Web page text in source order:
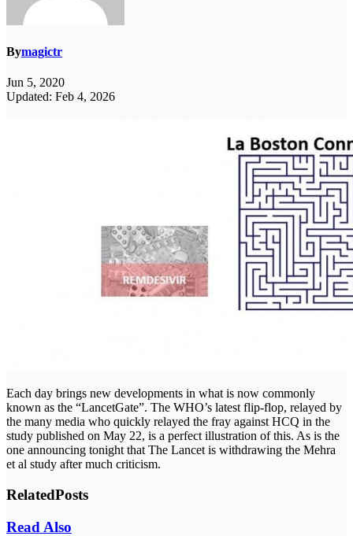
Bymagictr
Jun 5, 2020
Updated: Feb 4, 2026
Each day brings new developments in what is now commonly
known as the “LancetGate”. The WHO’s latest flip-flop, relayed by
the many media who quickly relayed the fray against HCQ in the
study published on May 22, is a perfect illustration of this. As is the
one announcing tonight that The Lancet is withdrawing the Mehra
et al study after much criticism.
RelatedPosts
Read Also